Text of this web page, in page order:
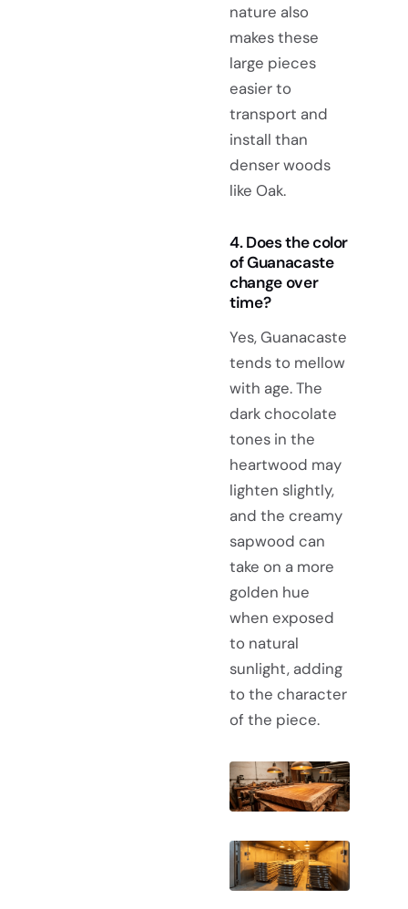
nature also
makes these
large pieces
easier to
transport and
install than
denser woods
like Oak.
4. Does the color
of Guanacaste
change over
time?
Yes, Guanacaste
tends to mellow
with age. The
dark chocolate
tones in the
heartwood may
lighten slightly,
and the creamy
sapwood can
take on a more
golden hue
when exposed
to natural
sunlight, adding
to the character
of the piece.